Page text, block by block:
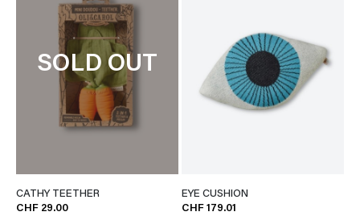
SOLD OUT
CATHY TEETHER
CHF 29.00
EYE CUSHION
CHF 179.01